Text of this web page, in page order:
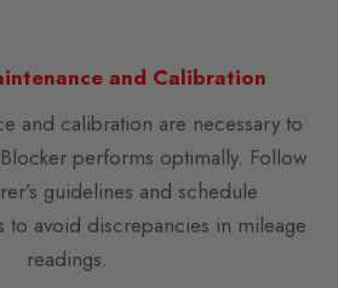
and Calibration
and calibration are necessary to
performs optimally. Follow
guidelines and schedule
to avoid discrepancies in mileage
readings.